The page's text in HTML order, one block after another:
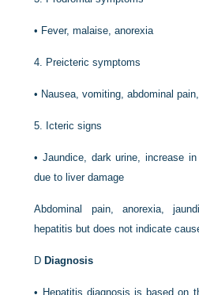
• Fever, malaise, anorexia
4. Preicteric symptoms
• Nausea, vomiting, abdominal
5. Icteric signs
•Jaundice, dark urine, increase
due to liver damage
Abdominal pain, anorexia,
hepatitis but does not indicate
D Diagnosis
• Hepatitis diagnosis is based on